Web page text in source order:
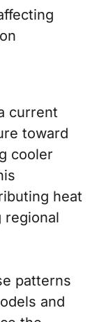
current
toward
cooler
heat
regional
patterns
and